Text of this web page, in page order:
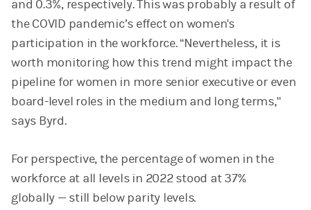
and 0.3%, respectively. This was probably a result of
the COVID pandemic’s effect on women's
participation in the workforce. “Nevertheless, it is
worth monitoring how this trend might impact the
pipeline for women in more senior executive or even
board-level roles in the medium and long terms,"
says Byrd.
For perspective, the percentage of women in the
workforce at all levels in 2022 stood at 37%
globally — still below parity levels.